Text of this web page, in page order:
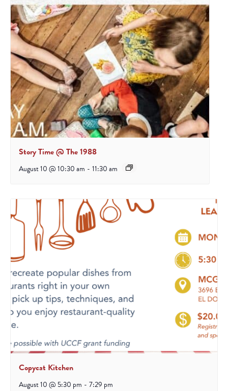
Story Time @ The 1988
August 10 @ 10:30 am - 11:30 am
Copycat Kitchen
August 10 @ 5:30 pm - 7:29 pm